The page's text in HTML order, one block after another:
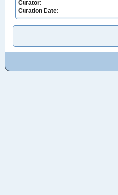
Curator:
Curation Date: